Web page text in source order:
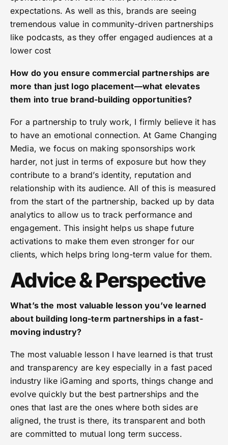
expectations. As well as this, brands are seeing
tremendous value in community-driven partnerships
like podcasts, as they offer engaged audiences at a
lower cost
How do you ensure commercial partnerships are
more than just logo placement—what elevates
them into true brand-building opportunities?
For a partnership to truly work, I firmly believe it has
to have an emotional connection. At Game Changing
Media, we focus on making sponsorships work
harder, not just in terms of exposure but how they
contribute to a brand’s identity, reputation and
relationship with its audience. All of this is measured
from the start of the partnership, backed up by data
analytics to allow us to track performance and
engagement. This insight helps us shape future
activations to make them even stronger for our
clients, which helps bring long-term value for them.
Advice & Perspective
What’s the most valuable lesson you’ve learned
about building long-term partnerships in a fast-
moving industry?
The most valuable lesson I have learned is that trust
and transparency are key especially in a fast paced
industry like iGaming and sports, things change and
evolve quickly but the best partnerships and the
ones that last are the ones where both sides are
aligned, the trust is there, its transparent and both
are committed to mutual long term success.